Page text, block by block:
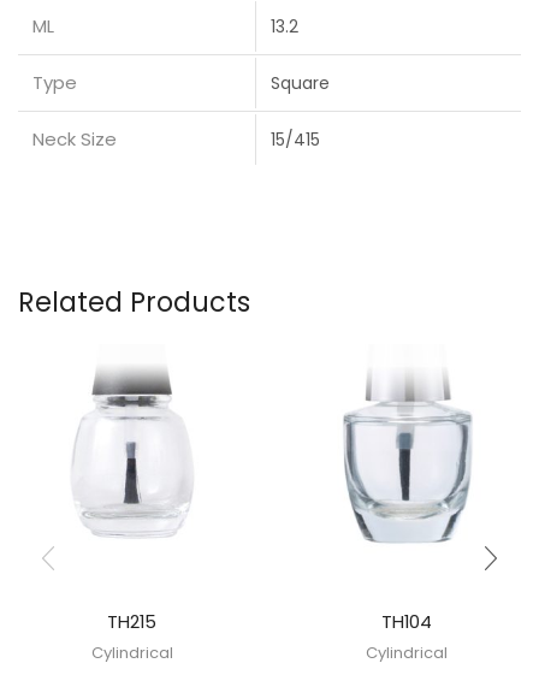
ML 13.2
Type Square
Neck Size 15/415
Related Products
TH215
Cylindrical
TH104
Cylindrical